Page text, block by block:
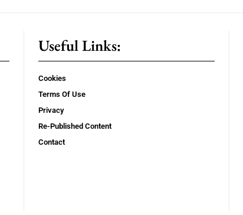
Useful Links:
Cookies
Terms Of Use
Privacy
Re-Published Content
Contact